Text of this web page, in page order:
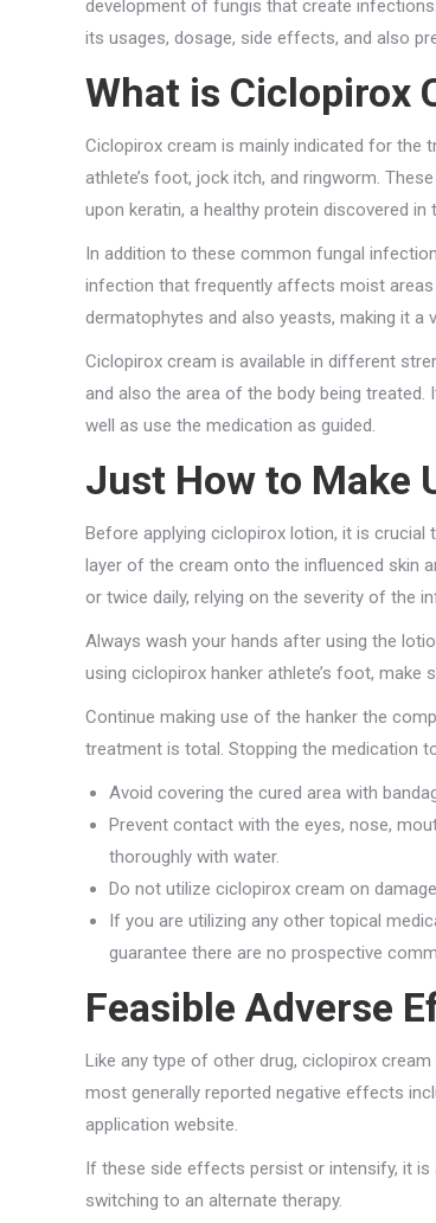
development of fungis that create
its usages, dosage, side effects, and also
What is Ciclopirox
Ciclopirox cream is mainly indicated for
athlete’s foot, jock itch, and ringworm.
upon keratin, a healthy protein discovered in
In addition to these common fungal
infection that frequently affects moist
dermatophytes and also yeasts, making it a
Ciclopirox cream is available in different
and also the area of the body being
well as use the medication as guided.
Just How to Make
Before applying ciclopirox lotion, it is
layer of the cream onto the influenced skin
or twice daily, relying on the severity of the
Always wash your hands after using the
using ciclopirox hanker athlete’s foot, make
Continue making use of the hanker the
treatment is total. Stopping the medication
Avoid covering the cured area with
Prevent contact with the eyes, nose,
thoroughly with water.
Do not utilize ciclopirox cream on
If you are utilizing any other topical
guarantee there are no prospective
Feasible Adverse
Like any type of other drug, ciclopirox
most generally reported negative effects
application website.
If these side effects persist or intensify, it
switching to an alternate therapy.